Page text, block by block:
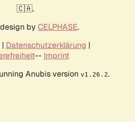
🇨🇦.
by CELPHASE.
| Datenschutzerklärung |
-- Imprint
Anubis version v1.26.2.